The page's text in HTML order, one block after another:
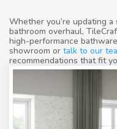
Whether you’re updating
bathroom overhaul,
high-performance
showroom or talk to our
recommendations that fit